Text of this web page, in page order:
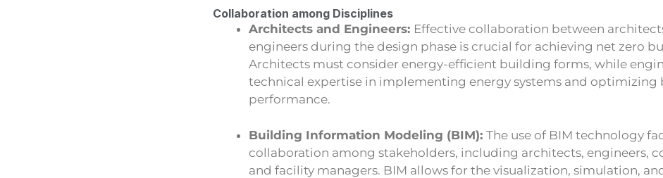
Collaboration among Disciplines
Architects and Engineers: Effective collaboration between
engineers during the design phase is crucial for achieving net zero
Architects must consider energy-efficient building forms, while
technical expertise in implementing energy systems and optimizing
performance.
Building Information Modeling (BIM):The use of BIM technology
collaboration among stakeholders, including architects, engineers,
and facility managers. BIM allows for the visualization, simulation,